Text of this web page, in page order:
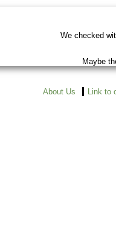
We checked
Maybe
About Us Link to